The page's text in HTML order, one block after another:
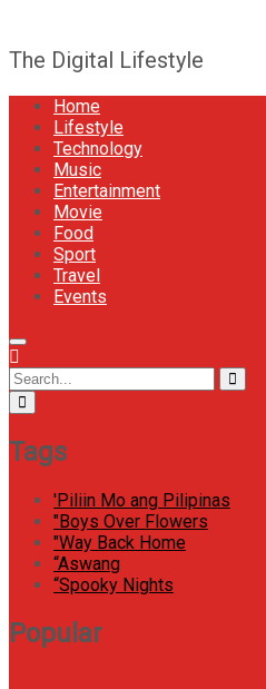
The Digital Lifestyle
Home
Lifestyle
Technology
Music
Entertainment
Movie
Food
Sport
Travel
Events
Menu
Icon
Circular
focus
Search
for:
Search
Tags
'Piliin Mo ang Pilipinas
"Boys Over Flowers
"Way Back Home
“Aswang
“Spooky Nights
Popular